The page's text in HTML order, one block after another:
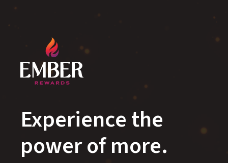
Experience the
power of more.